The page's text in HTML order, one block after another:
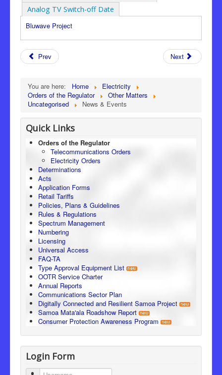
Analog TV Switch-off Date
Bluwave Project
Prev Next
You are here: Home
Electricity
Orders of the Regulator
Other Matters
Uncategorised
News & Events
Quick Links
Orders of the Regulator
Telecommunications Orders
Electricity Orders
Determinations
Acts
Application Forms
Retail Tariffs
Policies, Plans & Guidelines
Rules & Regulations
Spectrum Management
Numbering
Licensing
Universal Access
FAQ-TA
Type Approval Equipment List
OOTR Service Charter
Annual Reports
Communications Sector Plan
Digitally Connected and Resilient Samoa Project
Samoa Mata'ala Roadshow Report
Consumer Protection Awareness Program
Login Form